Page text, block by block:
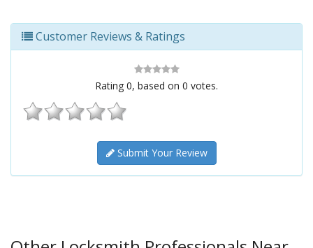
Customer Reviews & Ratings
Rating 0, based on 0 votes.
Submit Your Review